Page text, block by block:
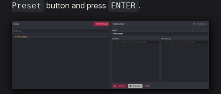
Preset
button and press ENTER .